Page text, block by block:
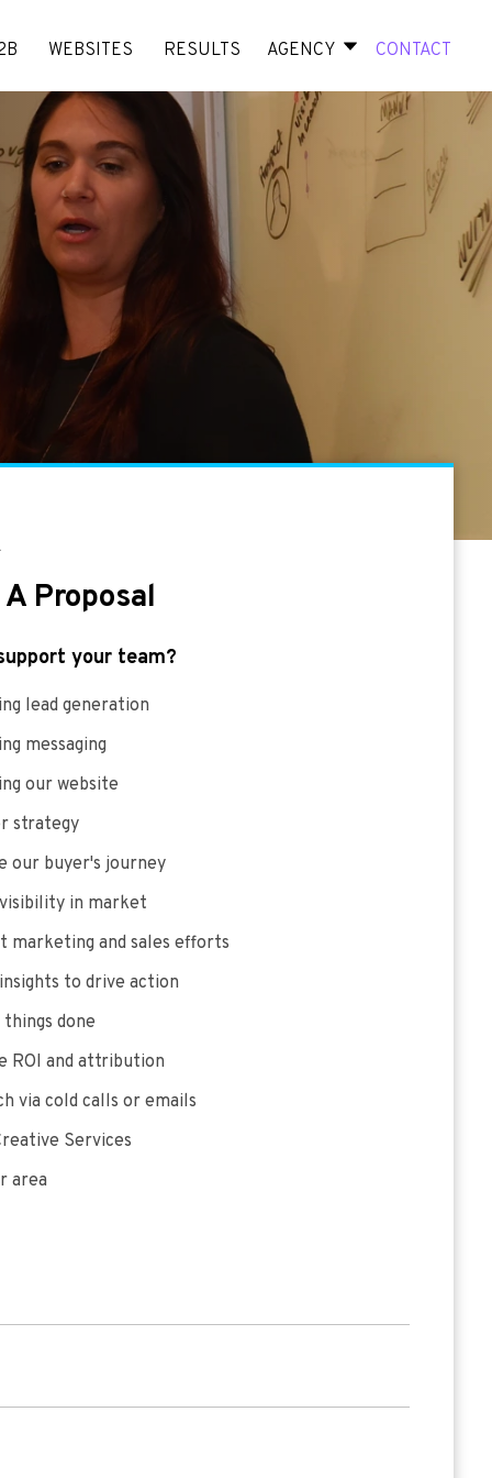
WEBSITES RESULTS AGENCY CONTACT
Proposal
your team?
lead generation
messaging
our website
strategy
our buyer's journey
in market
marketing and sales efforts
to drive action
done
ROI and attribution
via cold calls or emails
Services
area